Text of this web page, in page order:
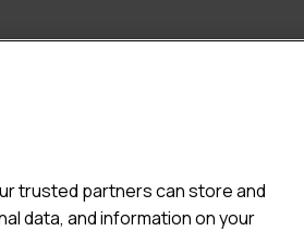
trusted partners can store and
data, and information on your